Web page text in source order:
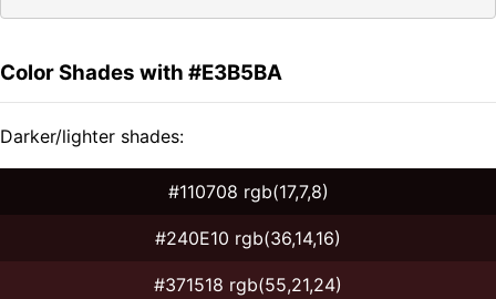
Color Shades with #E3B5BA
Darker/lighter shades:
#110708 rgb(17,7,8)
#240E10 rgb(36,14,16)
#371518 rgb(55,21,24)